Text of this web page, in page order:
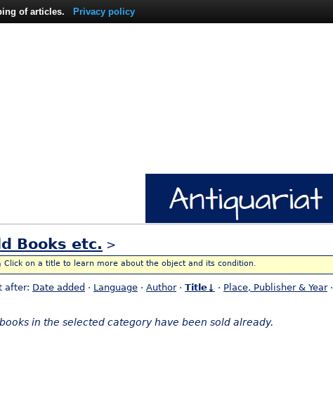
Books etc. >
Click on a title to learn more about the object and its condition.
after: Date added · Language · Author· Title↓ · Place, Publisher & Year·
in the selected category have been sold already.
of articles. Privacy policy